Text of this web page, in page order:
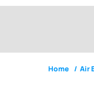
Home / Air